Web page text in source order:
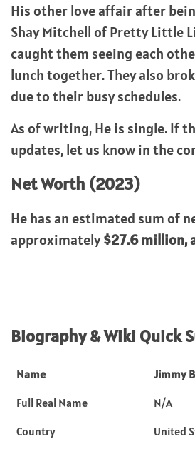
His other love affair after
Shay Mitchell of Pretty Little
caught them seeing each
lunch together. They also
due to their busy schedules.
As of writing, He is single. If
updates, let us know in the
Net Worth (2023)
He has an estimated sum of
approximately$27.6 million,
Biography & Wiki Quick
Name
Jimmy
Full Real Name
N/A
Country
United